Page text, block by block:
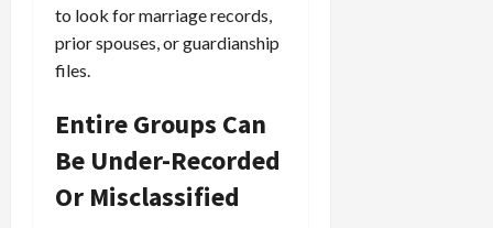
to look for marriage records,
prior spouses, or guardianship
files.
Entire Groups Can
Be Under-Recorded
Or Misclassified